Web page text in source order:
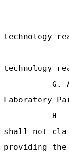
technology
technology
G.
Laboratory
H.
shall not
providing